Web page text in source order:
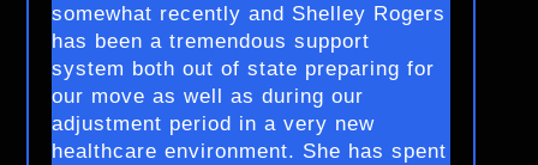
somewhat recently and Shelley Rogers
has been a tremendous support
system both out of state preparing for
our move as well as during our
adjustment period in a very new
healthcare environment. She has spent